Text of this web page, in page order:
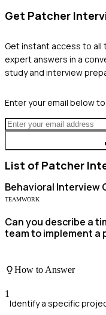
Get Patcher
Get instant access to all
expert answers in a
study and interview
Enter your email below
List of Patcher
Behavioral Interview
TEAMWORK
Can you describe a
team to implement a
How to Answer
1
Identify a specific